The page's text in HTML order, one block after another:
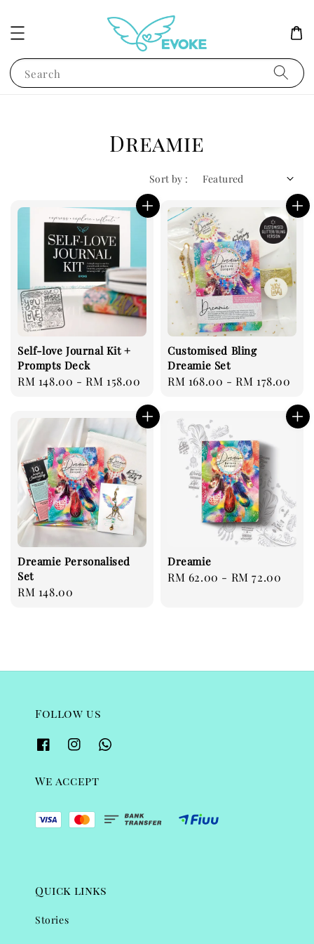
Search
Dreamie
Sort by :
Self-love Journal Kit +
Prompts Deck
Regular
RM 148.00 -RM 158.00
Customised Bling
Dreamie Set
Regular
RM 168.00 -RM 178.00
Dreamie Personalised
Set
Regular
RM 148.00
Dreamie
Regular
RM 62.00 - RM 72.00
Follow us
We accept
Quick links
Stories